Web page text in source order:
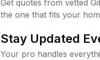
Get quotes from vetted
the one that fits your
Stay Updated
Your pro handles